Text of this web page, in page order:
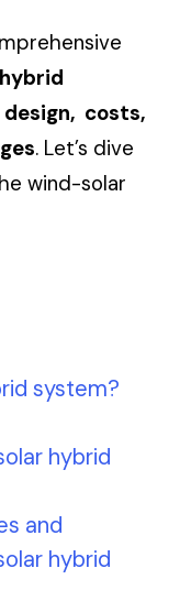
costs,
. Let’s dive
wind-solar
system?
hybrid
and
hybrid